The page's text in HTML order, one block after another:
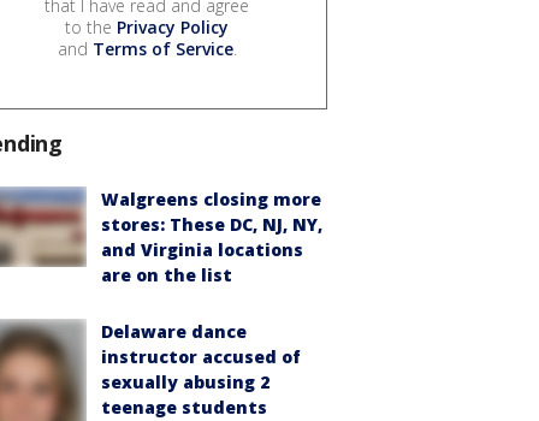
that I have read and agree
to the Privacy Policy
and Terms of Service.
Walgreens closing more
stores: These DC, NJ, NY,
and Virginia locations
are on the list
Delaware dance
instructor accused of
sexually abusing 2
teenage students